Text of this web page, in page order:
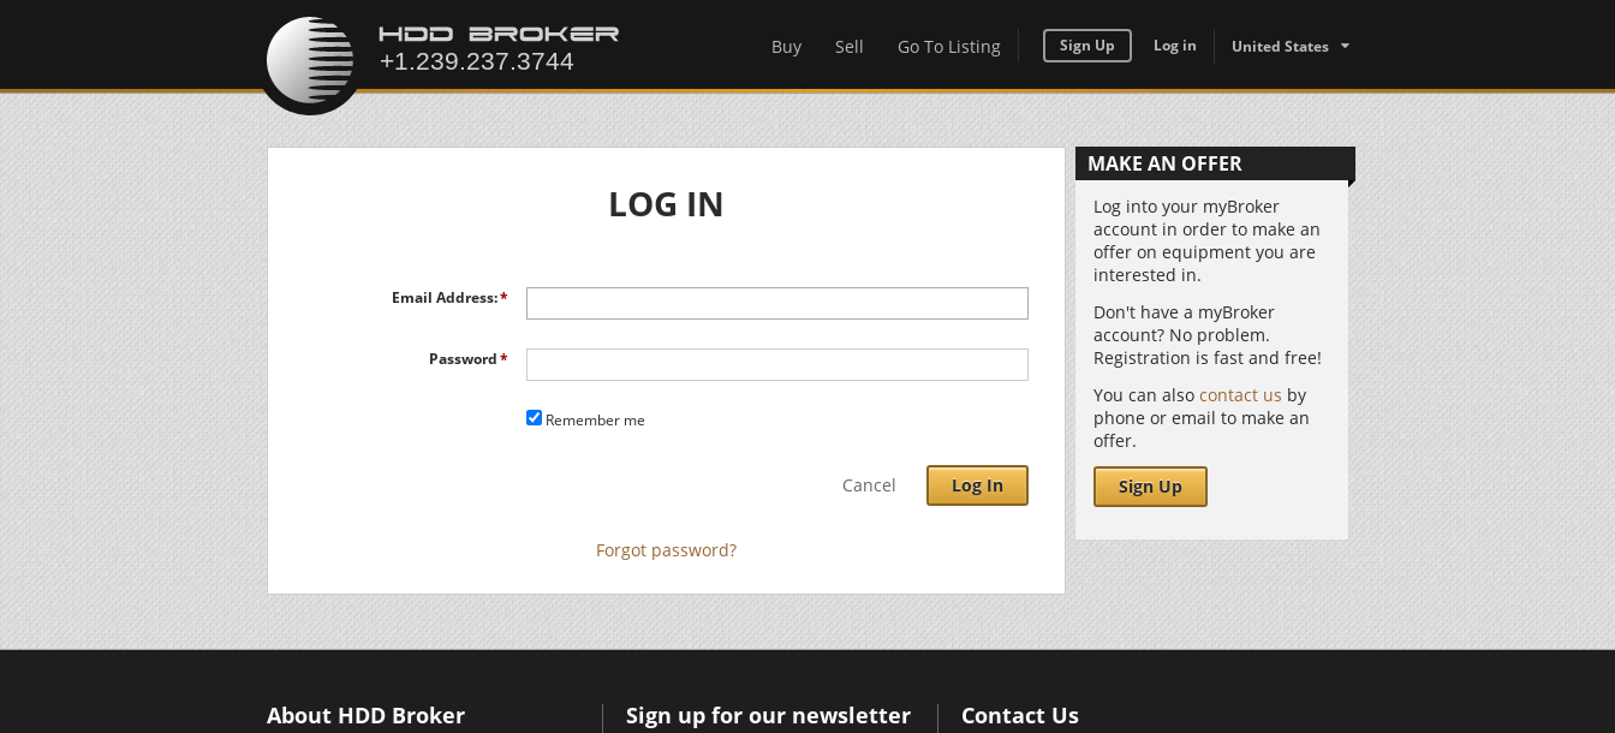
Buy Sell Go To Listing Sign Up Log in United States
LOG IN
Email Address:
Password
Remember me
Cancel Log In
Forgot password?
MAKE AN OFFER
Log into your myBroker
account in order to make an
offer on equipment you are
interested in.
Don't have a myBroker
account? No problem.
Registration is fast and free!
You can also contact us by
phone or email to make an
offer.
Sign Up
About HDD Broker Sign up for our newsletter Contact Us